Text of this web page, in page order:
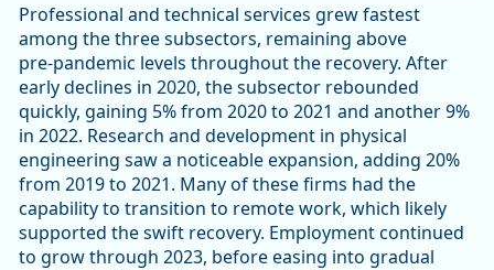
Professional and technical services grew fastest
among the three subsectors, remaining above
pre‑pandemic levels throughout the recovery. After
early declines in 2020, the subsector rebounded
quickly, gaining 5% from 2020 to 2021 and another 9%
in 2022. Research and development in physical
engineering saw a noticeable expansion, adding 20%
from 2019 to 2021. Many of these firms had the
capability to transition to remote work, which likely
supported the swift recovery. Employment continued
to grow through 2023, before easing into gradual